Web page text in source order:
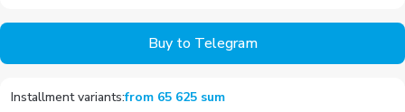
Buy to Telegram
Installment variants:from 65 625 sum